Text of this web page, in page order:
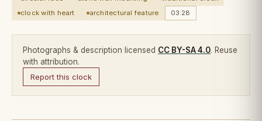
clock with heart
architectural feature 03:28
Photographs & description licensed CC BY-SA 4.0. Reuse
with attribution.
Report this clock